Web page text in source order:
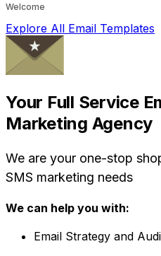
Welcome
Explore All Email Templates
Your Full Service
Marketing Agency
We are your one-stop
SMS marketing needs
We can help you with:
Email Strategy and